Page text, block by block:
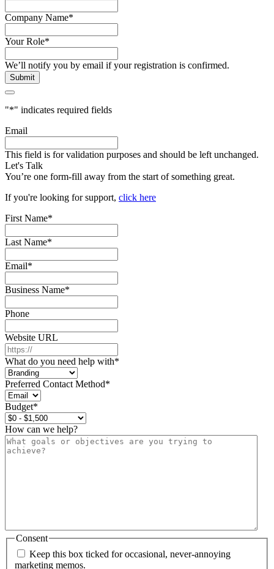
Company Name*
Your Role*
We’ll notify you by email if your registration is confirmed.
"*" indicates required fields
Email
This field is for validation purposes and should be left unchanged.
Let's Talk
You’re one form-fill away from the start of something great.
If you're looking for support, click here
First Name*
Last Name*
Email*
Business Name*
Phone
Website URL
What do you need help with*
Preferred Contact Method*
Budget*
How can we help?
Consent
Keep this box ticked for occasional, never-annoying
marketing memos.